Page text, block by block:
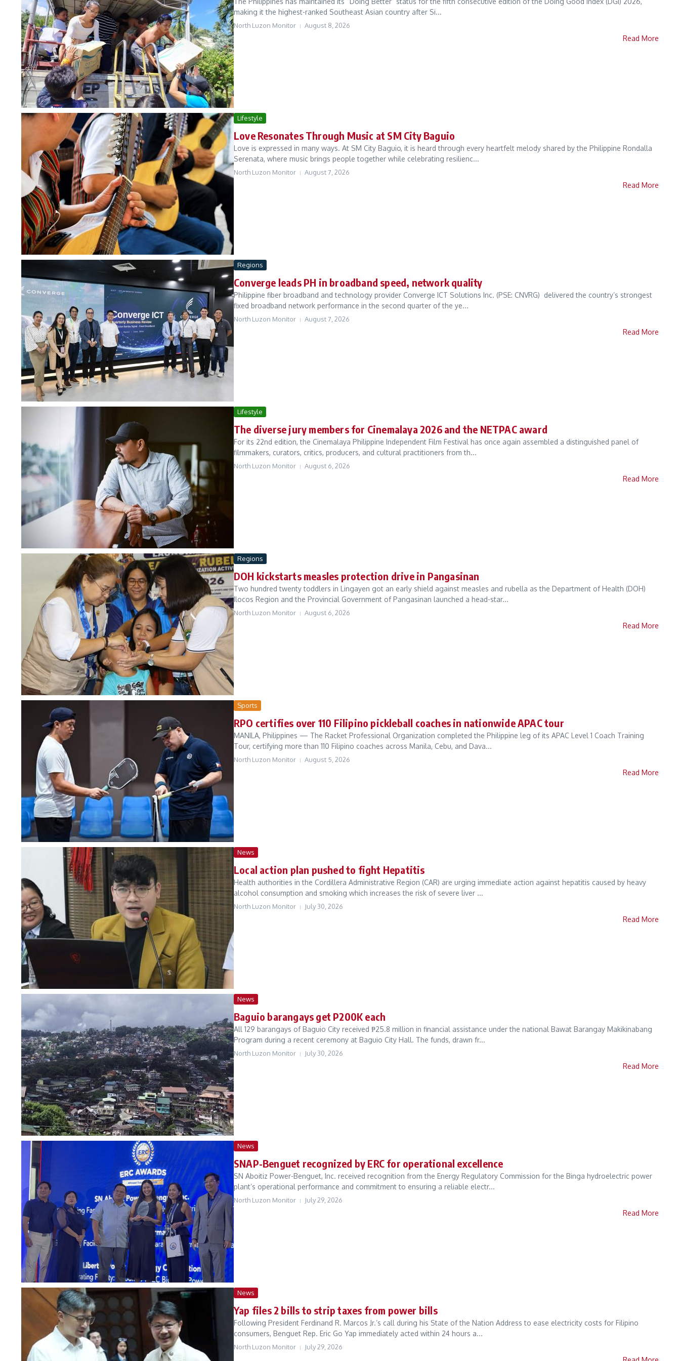
making it the highest-ranked Southeast Asian country after Si...
North Luzon Monitor August 8, 2026
Read More
Lifestyle
Love Resonates Through Music at SM City Baguio
Love is expressed in many ways. At SM City Baguio, it is heard through every heartfelt melody shared by the Philippine Rondalla
Serenata, where music brings people together while celebrating resilienc...
North Luzon Monitor August 7, 2026
Read More
Regions
Converge leads PH in broadband speed, network quality
Philippine fiber broadband and technology provider Converge ICT Solutions Inc. (PSE: CNVRG) delivered the country’s strongest
fixed broadband network performance in the second quarter of the ye...
North Luzon Monitor August 7, 2026
Read More
Lifestyle
The diverse jury members for Cinemalaya 2026 and the NETPAC award
For its 22nd edition, the Cinemalaya Philippine Independent Film Festival has once again assembled a distinguished panel of
filmmakers, curators, critics, producers, and cultural practitioners from th...
North Luzon Monitor August 6, 2026
Read More
Regions
DOH kickstarts measles protection drive in Pangasinan
Two hundred twenty toddlers in Lingayen got an early shield against measles and rubella as the Department of Health (DOH)
Ilocos Region and the Provincial Government of Pangasinan launched a head-star...
North Luzon Monitor August 6, 2026
Read More
Sports
RPO certifies over 110 Filipino pickleball coaches in nationwide APAC tour
MANILA, Philippines — The Racket Professional Organization completed the Philippine leg of its APAC Level 1 Coach Training
Tour, certifying more than 110 Filipino coaches across Manila, Cebu, and Dava...
North Luzon Monitor August 5, 2026
Read More
News
Local action plan pushed to fight Hepatitis
Health authorities in the Cordillera Administrative Region (CAR) are urging immediate action against hepatitis caused by heavy
alcohol consumption and smoking which increases the risk of severe liver ...
North Luzon Monitor July 30, 2026
Read More
News
Baguio barangays get P200K each
All 129 barangays of Baguio City received ₱25.8 million in financial assistance under the national Bawat Barangay Makikinabang
Program during a recent ceremony at Baguio City Hall. The funds, drawn fr...
North Luzon Monitor July 30, 2026
Read More
News
SNAP-Benguet recognized by ERC for operational excellence
SN Aboitiz Power-Benguet, Inc. received recognition from the Energy Regulatory Commission for the Binga hydroelectric power
plant’s operational performance and commitment to ensuring a reliable electr...
North Luzon Monitor July 29, 2026
Read More
News
Yap files 2 bills to strip taxes from power bills
Following President Ferdinand R. Marcos Jr.’s call during his State of the Nation Address to ease electricity costs for Filipino
consumers, Benguet Rep. Eric Go Yap immediately acted within 24 hours a...
North Luzon Monitor July 29, 2026